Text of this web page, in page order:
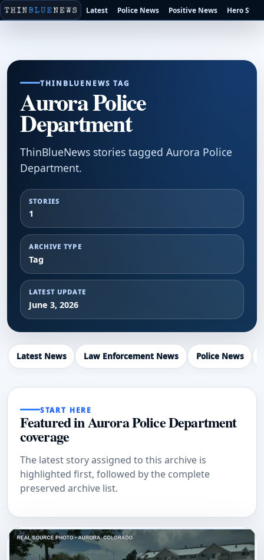
Latest Police News Positive News Hero
THINBLUENEWS TAG
Aurora Police
Department
ThinBlueNews stories tagged Aurora Police
Department.
STORIES
1
ARCHIVE TYPE
Tag
LATEST UPDATE
June 3, 2026
Latest News Law Enforcement News Police News
START HERE
Featured in Aurora Police Department
coverage
The latest story assigned to this archive is
highlighted first, followed by the complete
preserved archive list.